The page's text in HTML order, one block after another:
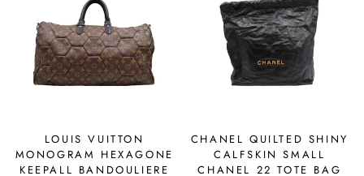
LOUIS VUITTON
MONOGRAM HEXAGONE
KEEPALL BANDOULIERE
CHANEL QUILTED SHINY
CALFSKIN SMALL
CHANEL 22 TOTE BAG